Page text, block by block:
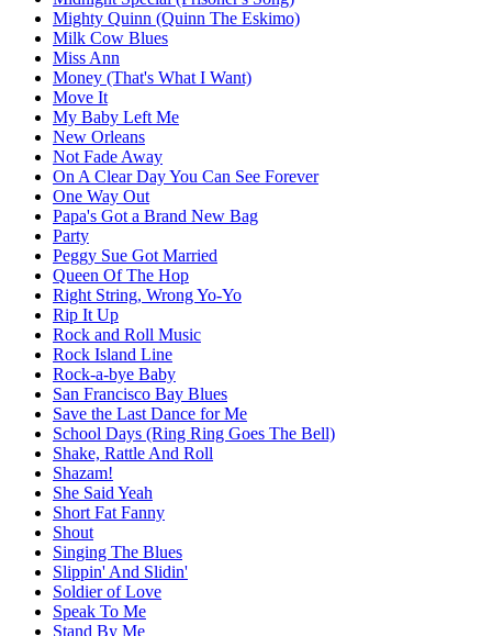
Mighty Quinn (Quinn The Eskimo)
Milk Cow Blues
Miss Ann
Money (That's What I Want)
Move It
My Baby Left Me
New Orleans
Not Fade Away
On A Clear Day You Can See Forever
One Way Out
Papa's Got a Brand New Bag
Party
Peggy Sue Got Married
Queen Of The Hop
Right String, Wrong Yo-Yo
Rip It Up
Rock and Roll Music
Rock Island Line
Rock-a-bye Baby
San Francisco Bay Blues
Save the Last Dance for Me
School Days (Ring Ring Goes The Bell)
Shake, Rattle And Roll
Shazam!
She Said Yeah
Short Fat Fanny
Shout
Singing The Blues
Slippin' And Slidin'
Soldier of Love
Speak To Me
Stand By Me